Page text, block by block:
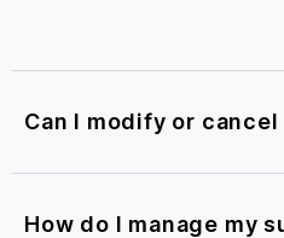
Can I modify or
How do I manage my